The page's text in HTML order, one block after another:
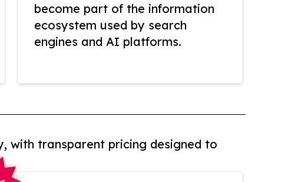
become part of the information
ecosystem used by search
engines and AI platforms.
with transparent pricing designed to